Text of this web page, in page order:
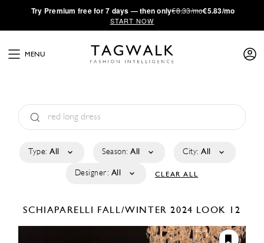
·Try Premium free for 7 days — then only€8.33/mo€5.83/mo
START NOW
MENU
Type: All Season: All City: All
Designer: All CLEAR ALL
SCHIAPARELLI FALL/WINTER 2024 LOOK 12